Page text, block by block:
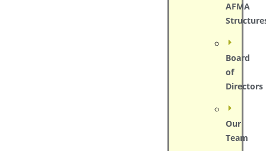
AFMA
Board
of
Directors
Our
Team